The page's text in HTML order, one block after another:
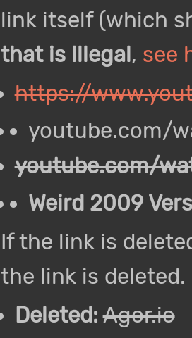
link itself (which
that is illegal, see
https://
youtube.com/
youtube.com/
Weird 2009
If the link is
the link is deleted.
Deleted: Agor.io